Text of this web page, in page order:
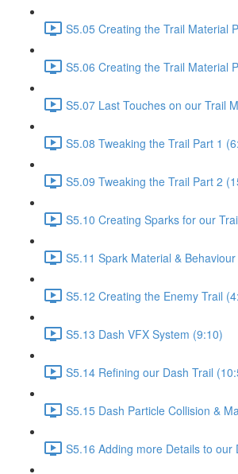
S5.05 Creating the Trail Material
S5.06 Creating the Trail Material
S5.07 Last Touches on our Trail
S5.08 Tweaking the Trail Part 1
S5.09 Tweaking the Trail Part 2
S5.10 Creating Sparks for our
S5.11 Spark Material &
S5.12 Creating the Enemy Trail
S5.13 Dash VFX System (9:10)
S5.14 Refining our Dash Trail
S5.15 Dash Particle Collision &
S5.16 Adding more Details to our